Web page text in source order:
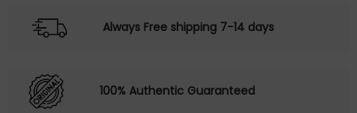
Always Free shipping 7-14 days
100% Authentic Guaranteed